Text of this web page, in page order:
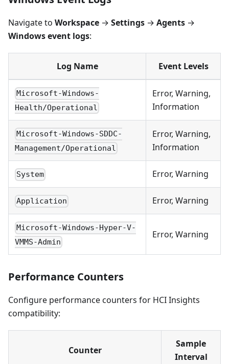
Navigate to Workspace → Settings → Agents →
Windows event logs:
Log Name Event Levels
Microsoft-Windows-
Health/Operational
Error, Warning,
Information
Microsoft-Windows-SDDC-
Management/Operational
Error, Warning,
Information
System Error, Warning
Application Error, Warning
Microsoft-Windows-Hyper-V-
VMMS-Admin
Error, Warning
Performance Counters
Configure performance counters for HCI Insights
compatibility:
Counter
Sample
Interval